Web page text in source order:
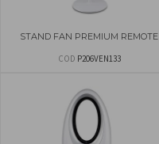
STAND FAN PREMIUM REMOTE
COD P206VEN133